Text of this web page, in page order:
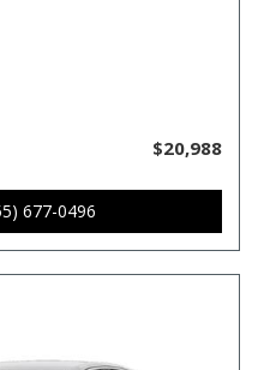
$20,988
677-0496